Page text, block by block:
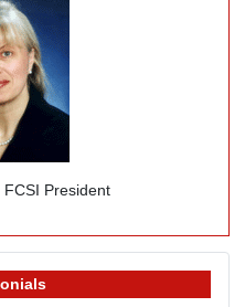
President